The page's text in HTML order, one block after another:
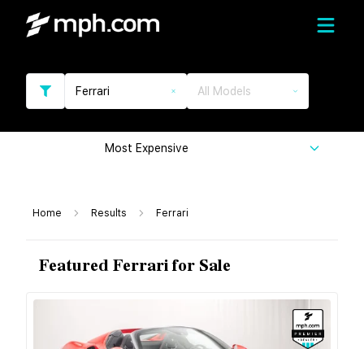
Ferrari All Models
Most Expensive
Home Results Ferrari
Featured Ferrari for Sale